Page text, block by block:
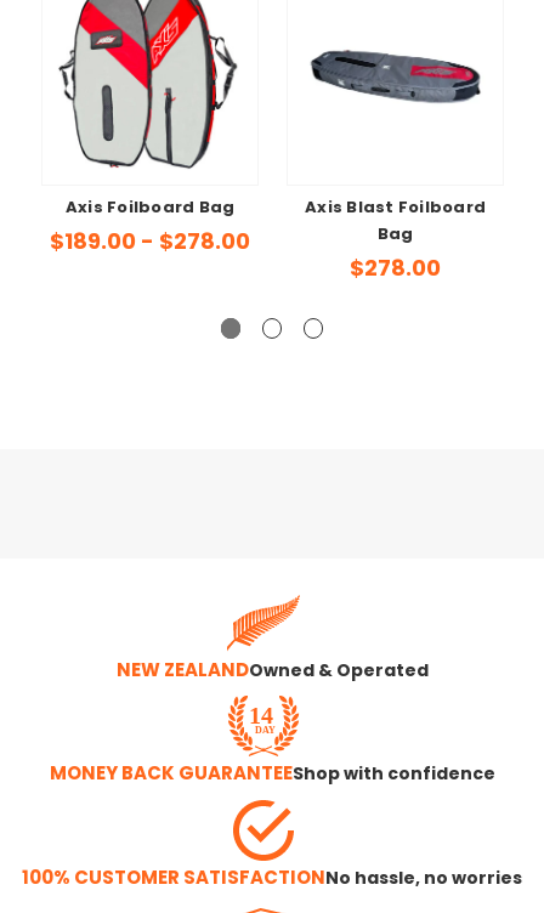
Axis Foilboard Bag
$189.00 - $278.00
Axis Blast Foilboard
Bag
$278.00
NEW ZEALANDOwned & Operated
MONEY BACK GUARANTEEShop with confidence
100% CUSTOMER SATISFACTIONNo hassle, no worries